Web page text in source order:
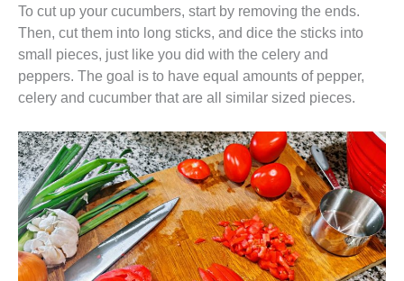
To cut up your cucumbers, start by removing the ends.
Then, cut them into long sticks, and dice the sticks into
small pieces, just like you did with the celery and
peppers. The goal is to have equal amounts of pepper,
celery and cucumber that are all similar sized pieces.